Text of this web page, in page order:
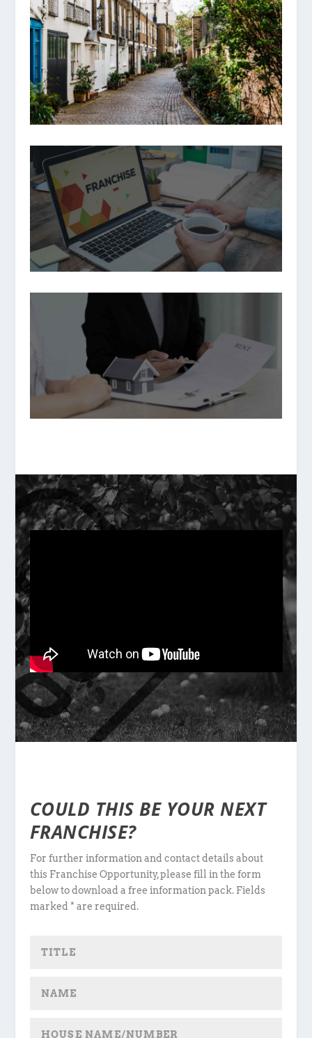
COULD THIS BE YOUR NEXT
FRANCHISE?
For further information and contact details about
this Franchise Opportunity, please fill in the form
below to download a free information pack. Fields
marked * are required.